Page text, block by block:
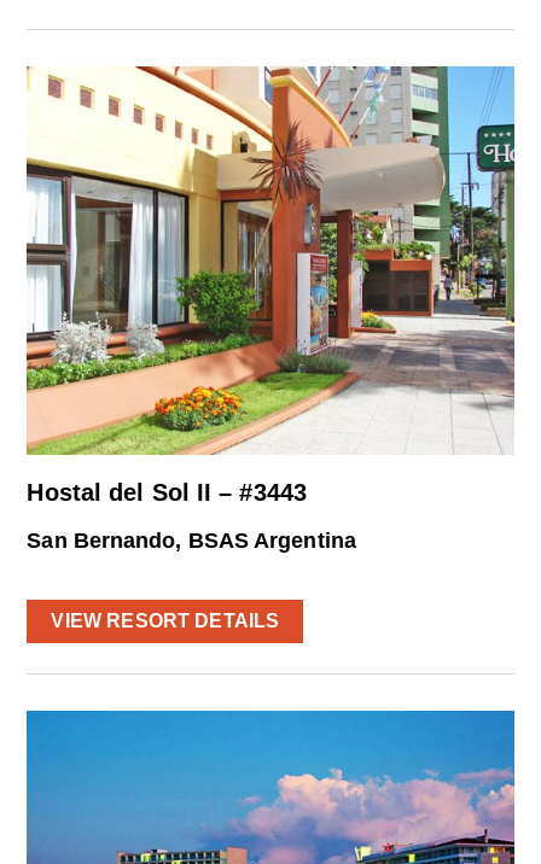
Hostal del Sol II – #3443
San Bernando, BSAS Argentina
VIEW RESORT DETAILS